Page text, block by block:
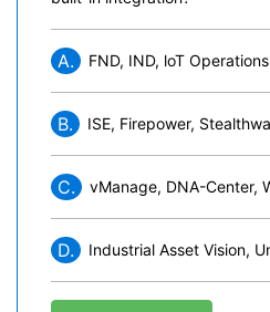
A. FND, IND, loT
B. ISE, Firepower,
C. vManage, DNA-Center,
D. Industrial Asset Vision,